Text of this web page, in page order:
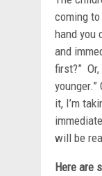
coming
hand you
and
first?” Or,
it, I’m
will be
Here are